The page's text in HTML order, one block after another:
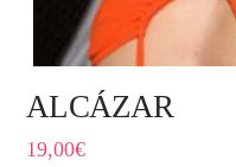
ALCÁZAR
19,00€